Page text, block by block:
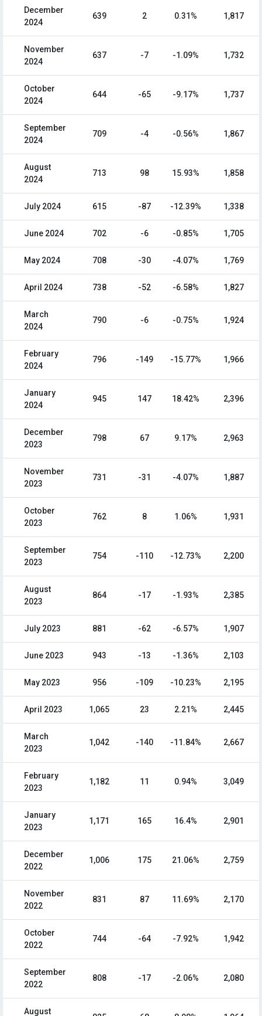
December
2024
639 2 0.31% 1,817
November
2024
637 -7 -1.09% 1,732
October
2024
644 -65 -9.17% 1,737
September
2024
709 -4 -0.56% 1,867
August
2024
713 98 15.93% 1,858
July 2024 615 -87 -12.39% 1,338
June 2024 702 -6 -0.85% 1,705
May 2024 708 -30 -4.07% 1,769
April 2024 738 -52 -6.58% 1,827
March
2024
790 -6 -0.75% 1,924
February
2024
796 -149 -15.77% 1,966
January
2024
945 147 18.42% 2,396
December
2023
798 67 9.17% 2,963
November
2023
731 -31 -4.07% 1,887
October
2023
762 8 1.06% 1,931
September
2023
754 -110 -12.73% 2,200
August
2023
864 -17 -1.93% 2,385
July 2023 881 -62 -6.57% 1,907
June 2023 943 -13 -1.36% 2,103
May 2023 956 -109 -10.23% 2,195
April 2023 1,065 23 2.21% 2,445
March
2023
1,042 -140 -11.84% 2,667
February
2023
1,182 11 0.94% 3,049
January
2023
1,171 165 16.4% 2,901
December
2022
1,006 175 21.06% 2,759
November
2022
831 87 11.69% 2,170
October
2022
744 -64 -7.92% 1,942
September
2022
808 -17 -2.06% 2,080
August